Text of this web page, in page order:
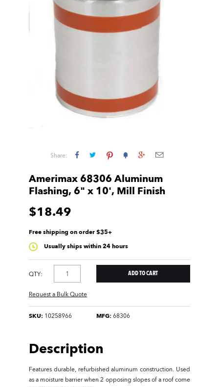
Share:
Amerimax 68306 Aluminum
Flashing, 6" x 10', Mill Finish
$18.49
Free shipping on order $35+
Usually ships within 24 hours
QTY:
Request a Bulk Quote
SKU: 10258966 MFG: 68306
Description
Features durable, refurbished aluminum construction. Used
as a moisture barrier when 2 opposing slopes of a roof come